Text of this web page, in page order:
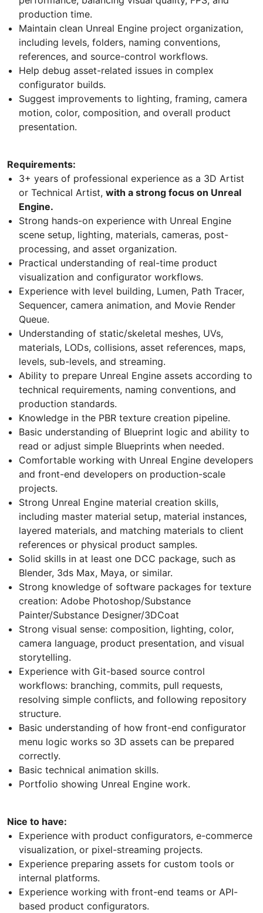
production time.
Maintain clean Unreal Engine project organization,
including levels, folders, naming conventions,
references, and source-control workflows.
Help debug asset-related issues in complex
configurator builds.
Suggest improvements to lighting, framing, camera
motion, color, composition, and overall product
presentation.
Requirements:
3+ years of professional experience as a 3D Artist
or Technical Artist, with a strong focus on Unreal
Engine.
Strong hands-on experience with Unreal Engine
scene setup, lighting, materials, cameras, post-
processing, and asset organization.
Practical understanding of real-time product
visualization and configurator workflows.
Experience with level building, Lumen, Path Tracer,
Sequencer, camera animation, and Movie Render
Queue.
Understanding of static/skeletal meshes, UVs,
materials, LODs, collisions, asset references, maps,
levels, sub-levels, and streaming.
Ability to prepare Unreal Engine assets according to
technical requirements, naming conventions, and
production standards.
Knowledge in the PBR texture creation pipeline.
Basic understanding of Blueprint logic and ability to
read or adjust simple Blueprints when needed.
Comfortable working with Unreal Engine developers
and front-end developers on production-scale
projects.
Strong Unreal Engine material creation skills,
including master material setup, material instances,
layered materials, and matching materials to client
references or physical product samples.
Solid skills in at least one DCC package, such as
Blender, 3ds Max, Maya, or similar.
Strong knowledge of software packages for texture
creation: Adobe Photoshop/Substance
Painter/Substance Designer/3DCoat
Strong visual sense: composition, lighting, color,
camera language, product presentation, and visual
storytelling.
Experience with Git-based source control
workflows: branching, commits, pull requests,
resolving simple conflicts, and following repository
structure.
Basic understanding of how front-end configurator
menu logic works so 3D assets can be prepared
correctly.
Basic technical animation skills.
Portfolio showing Unreal Engine work.
Nice to have:
Experience with product configurators, e-commerce
visualization, or pixel-streaming projects.
Experience preparing assets for custom tools or
internal platforms.
Experience working with front-end teams or API-
based product configurators.